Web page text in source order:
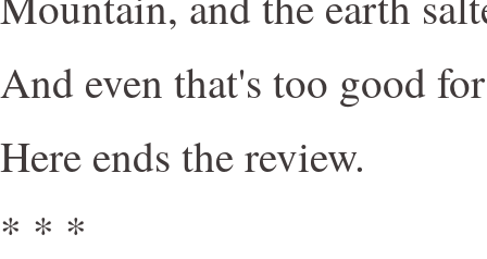
And even that's too good
Here ends the review.
* * *